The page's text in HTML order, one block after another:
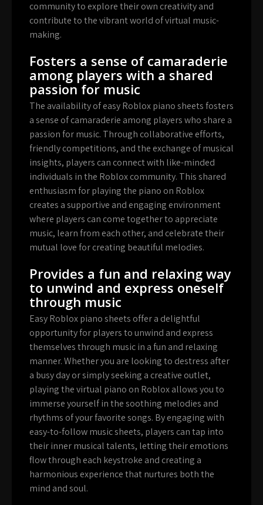
community to explore their own creativity and
contribute to the vibrant world of virtual music-
making.
Fosters a sense of camaraderie
among players with a shared
passion for music
The availability of easy Roblox piano sheets fosters
a sense of camaraderie among players who share a
passion for music. Through collaborative efforts,
friendly competitions, and the exchange of musical
insights, players can connect with like-minded
individuals in the Roblox community. This shared
enthusiasm for playing the piano on Roblox
creates a supportive and engaging environment
where players can come together to appreciate
music, learn from each other, and celebrate their
mutual love for creating beautiful melodies.
Provides a fun and relaxing way
to unwind and express oneself
through music
Easy Roblox piano sheets offer a delightful
opportunity for players to unwind and express
themselves through music in a fun and relaxing
manner. Whether you are looking to destress after
a busy day or simply seeking a creative outlet,
playing the virtual piano on Roblox allows you to
immerse yourself in the soothing melodies and
rhythms of your favorite songs. By engaging with
easy-to-follow music sheets, players can tap into
their inner musical talents, letting their emotions
flow through each keystroke and creating a
harmonious experience that nurtures both the
mind and soul.